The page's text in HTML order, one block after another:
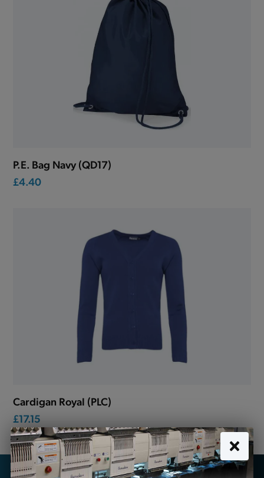
P.E. Bag Navy (QD17)
£4.40
Cardigan Royal (PLC)
£17.15